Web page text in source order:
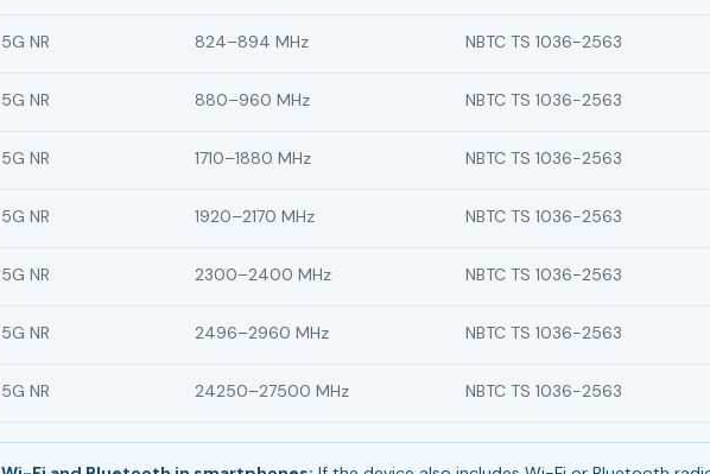
5G NR 824–894 MHz NBTC TS 1036-2563
5G NR 880–960 MHz NBTC TS 1036-2563
5G NR 1710–1880 MHz NBTC TS 1036-2563
5G NR 1920–2170 MHz NBTC TS 1036-2563
5G NR 2300–2400 MHz NBTC TS 1036-2563
5G NR 2496–2960 MHz NBTC TS 1036-2563
5G NR 24250–27500 MHz NBTC TS 1036-2563